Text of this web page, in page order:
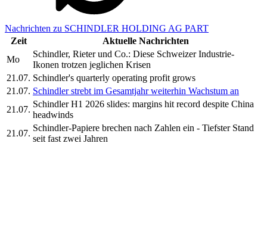
Nachrichten zu SCHINDLER HOLDING AG PART
Zeit
Aktuelle Nachrichten
Mo
Schindler, Rieter und Co.: Diese Schweizer Industrie-
Ikonen trotzen jeglichen Krisen
21.07. Schindler's quarterly operating profit grows
21.07. Schindler strebt im Gesamtjahr weiterhin Wachstum an
21.07.
Schindler H1 2026 slides: margins hit record despite China
headwinds
21.07.
Schindler-Papiere brechen nach Zahlen ein - Tiefster Stand
seit fast zwei Jahren